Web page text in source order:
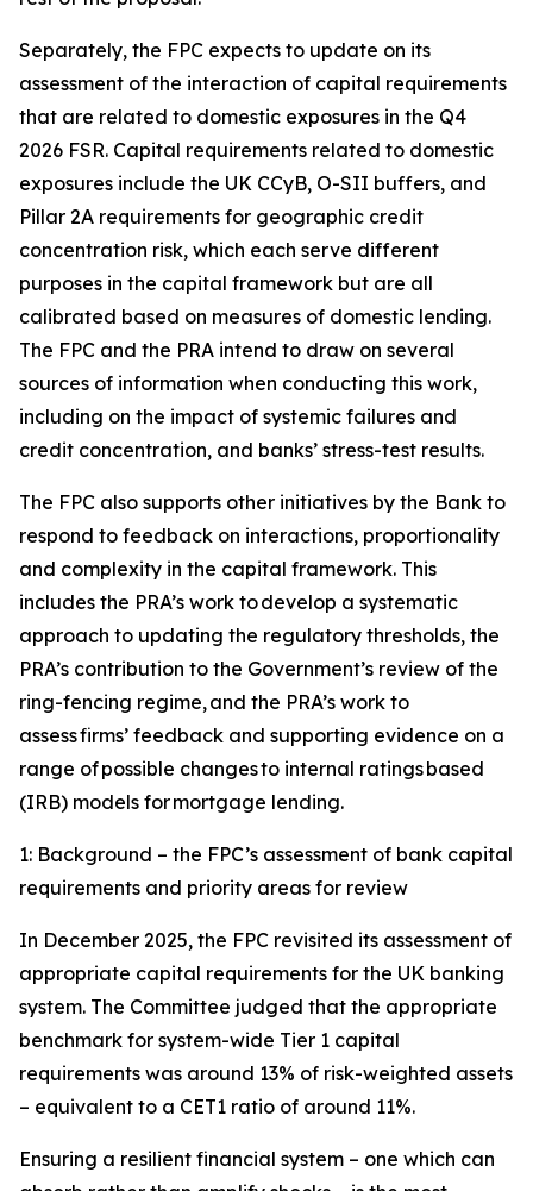
Separately, the FPC expects to update on its
assessment of the interaction of capital requirements
that are related to domestic exposures in the Q4
2026 FSR. Capital requirements related to domestic
exposures include the UK CCyB, O-SII buffers, and
Pillar 2A requirements for geographic credit
concentration risk, which each serve different
purposes in the capital framework but are all
calibrated based on measures of domestic lending.
The FPC and the PRA intend to draw on several
sources of information when conducting this work,
including on the impact of systemic failures and
credit concentration, and banks’ stress-test results.
The FPC also supports other initiatives by the Bank to
respond to feedback on interactions, proportionality
and complexity in the capital framework. This
includes the PRA’s work to develop a systematic
approach to updating the regulatory thresholds, the
PRA’s contribution to the Government’s review of the
ring-fencing regime, and the PRA’s work to
assess firms’ feedback and supporting evidence on a
range of possible changes to internal ratings based
(IRB) models for mortgage lending.
1: Background – the FPC’s assessment of bank capital
requirements and priority areas for review
In December 2025, the FPC revisited its assessment of
appropriate capital requirements for the UK banking
system. The Committee judged that the appropriate
benchmark for system-wide Tier 1 capital
requirements was around 13% of risk-weighted assets
– equivalent to a CET1 ratio of around 11%.
Ensuring a resilient financial system – one which can